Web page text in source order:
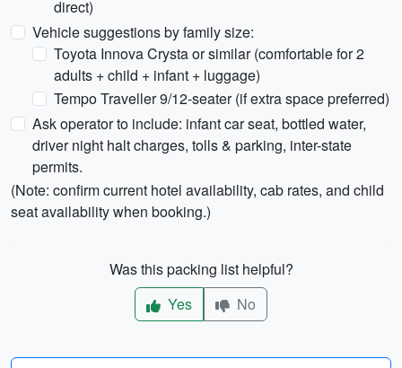
direct)
Vehicle suggestions by family size:
Toyota Innova Crysta or similar (comfortable for 2
adults + child + infant + luggage)
Tempo Traveller 9/12-seater (if extra space preferred)
Ask operator to include: infant car seat, bottled water,
driver night halt charges, tolls & parking, inter-state
permits.
(Note: confirm current hotel availability, cab rates, and child
seat availability when booking.)
Was this packing list helpful?
Yes
No